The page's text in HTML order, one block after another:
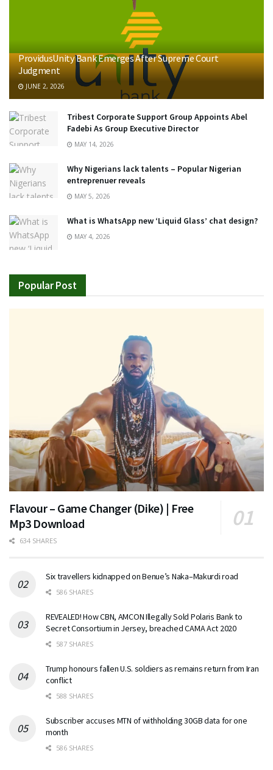
ProvidusUnity Bank Emerges After Supreme Court
Judgment
JUNE 2, 2026
Tribest Corporate Support Group Appoints Abel
Fadebi As Group Executive Director
MAY 14, 2026
Why Nigerians lack talents – Popular Nigerian
entreprenuer reveals
MAY 5, 2026
What is WhatsApp new ‘Liquid Glass’ chat design?
MAY 4, 2026
Popular Post
Flavour – Game Changer (Dike) | Free
Mp3 Download
634 SHARES
Six travellers kidnapped on Benue’s Naka–Makurdi road
586 SHARES
REVEALED! How CBN, AMCON Illegally Sold Polaris Bank to
Secret Consortium in Jersey, breached CAMA Act 2020
587 SHARES
Trump honours fallen U.S. soldiers as remains return from Iran
conflict
588 SHARES
Subscriber accuses MTN of withholding 30GB data for one
month
586 SHARES